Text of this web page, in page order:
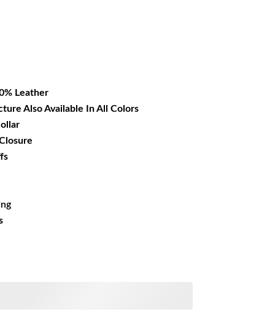
Leather
Also Available In All Colors